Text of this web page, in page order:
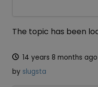
The topic has been
14 years 8 months ago
by slugsta